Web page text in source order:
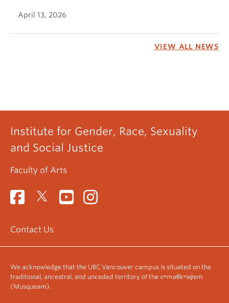
April 13, 2026
VIEW ALL NEWS
Institute for Gender, Race, Sexuality
and Social Justice
Faculty of Arts
Contact Us
We acknowledge that the UBC Vancouver campus is situated on the
traditional, ancestral, and unceded territory of the xʷməθkʷəy̓əm
(Musqueam).